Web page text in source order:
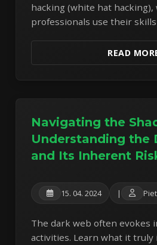
hacking (white hat hacking),
professionals use their
READ
Navigating the
Understanding the
and Its Inherent
15. 04. 2024 |
The dark web often evokes
activities. Learn what it truly